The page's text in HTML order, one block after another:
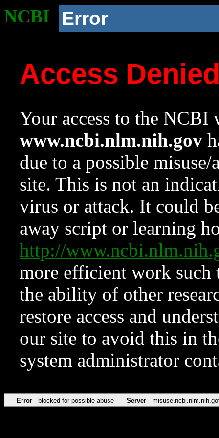
NCBI Error
Access
Your access to the NCBI
www.ncbi.nlm.nih.gov
due to a possible
site. This is not an
virus or attack. It could
away script or learning
http://
more efficient work such
the ability of other
restore access and
our site to avoid this in
system administrator
Error blocked for possible abuse Server